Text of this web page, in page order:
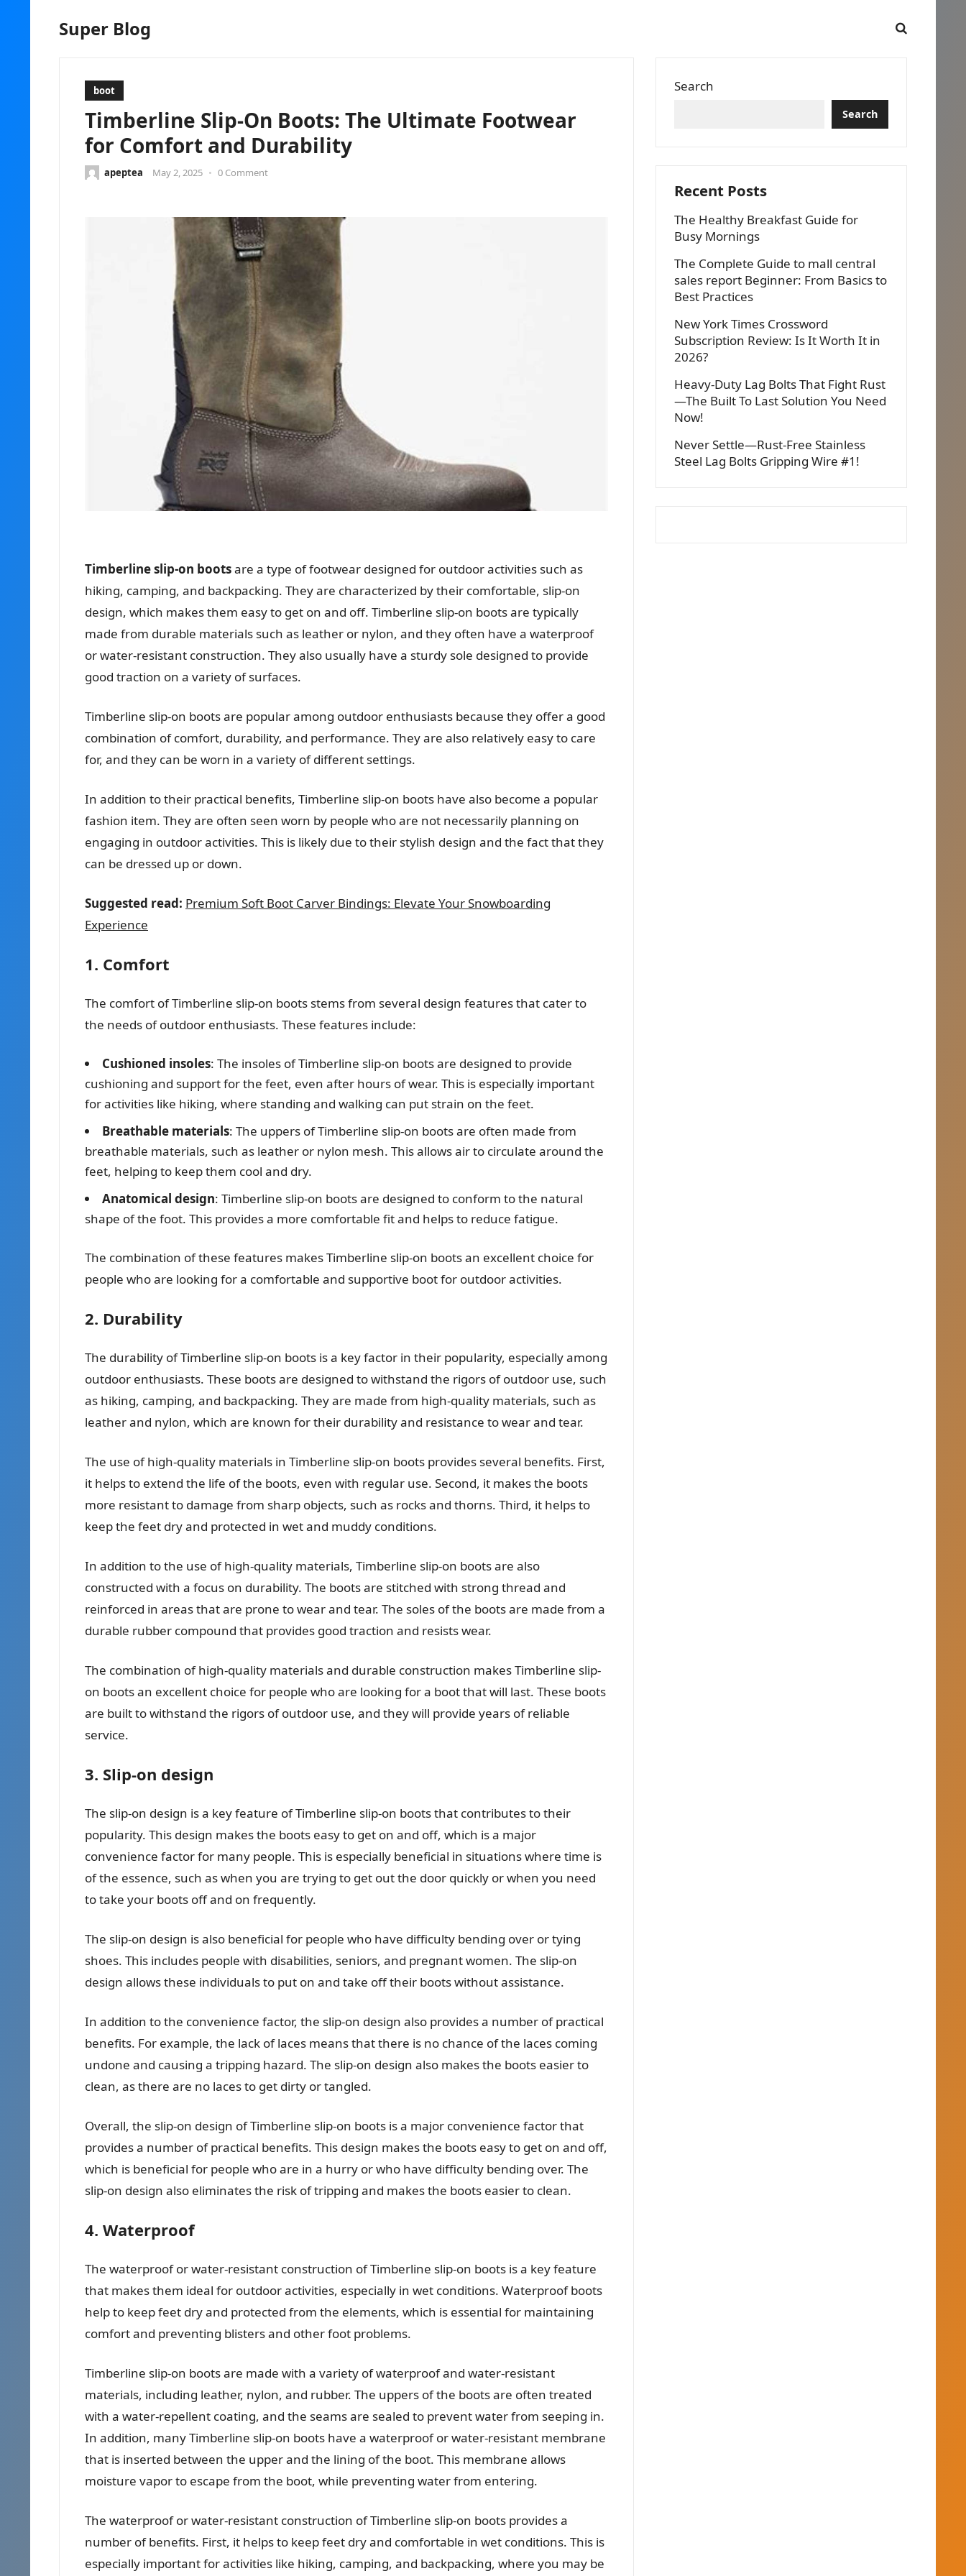
Super Blog
boot
Timberline Slip-On Boots: The Ultimate Footwear
for Comfort and Durability
apeptea May 2, 2025 • 0 Comment
Timberline slip-on bootsare a type of footwear designed for outdoor activities such as
hiking, camping, and backpacking. They are characterized by their comfortable, slip-on
design, which makes them easy to get on and off. Timberline slip-on boots are typically
made from durable materials such as leather or nylon, and they often have a waterproof
or water-resistant construction. They also usually have a sturdy sole designed to provide
good traction on a variety of surfaces.
Timberline slip-on boots are popular among outdoor enthusiasts because they offer a good
combination of comfort, durability, and performance. They are also relatively easy to care
for, and they can be worn in a variety of different settings.
In addition to their practical benefits, Timberline slip-on boots have also become a popular
fashion item. They are often seen worn by people who are not necessarily planning on
engaging in outdoor activities. This is likely due to their stylish design and the fact that they
can be dressed up or down.
Suggested read: Premium Soft Boot Carver Bindings: Elevate Your Snowboarding
Experience
1. Comfort
The comfort of Timberline slip-on boots stems from several design features that cater to
the needs of outdoor enthusiasts. These features include:
Cushioned insoles: The insoles of Timberline slip-on boots are designed to provide
cushioning and support for the feet, even after hours of wear. This is especially important
for activities like hiking, where standing and walking can put strain on the feet.
Breathable materials: The uppers of Timberline slip-on boots are often made from
breathable materials, such as leather or nylon mesh. This allows air to circulate around the
feet, helping to keep them cool and dry.
Anatomical design: Timberline slip-on boots are designed to conform to the natural
shape of the foot. This provides a more comfortable fit and helps to reduce fatigue.
The combination of these features makes Timberline slip-on boots an excellent choice for
people who are looking for a comfortable and supportive boot for outdoor activities.
2. Durability
The durability of Timberline slip-on boots is a key factor in their popularity, especially among
outdoor enthusiasts. These boots are designed to withstand the rigors of outdoor use, such
as hiking, camping, and backpacking. They are made from high-quality materials, such as
leather and nylon, which are known for their durability and resistance to wear and tear.
The use of high-quality materials in Timberline slip-on boots provides several benefits. First,
it helps to extend the life of the boots, even with regular use. Second, it makes the boots
more resistant to damage from sharp objects, such as rocks and thorns. Third, it helps to
keep the feet dry and protected in wet and muddy conditions.
In addition to the use of high-quality materials, Timberline slip-on boots are also
constructed with a focus on durability. The boots are stitched with strong thread and
reinforced in areas that are prone to wear and tear. The soles of the boots are made from a
durable rubber compound that provides good traction and resists wear.
The combination of high-quality materials and durable construction makes Timberline slip-
on boots an excellent choice for people who are looking for a boot that will last. These boots
are built to withstand the rigors of outdoor use, and they will provide years of reliable
service.
3. Slip-on design
The slip-on design is a key feature of Timberline slip-on boots that contributes to their
popularity. This design makes the boots easy to get on and off, which is a major
convenience factor for many people. This is especially beneficial in situations where time is
of the essence, such as when you are trying to get out the door quickly or when you need
to take your boots off and on frequently.
The slip-on design is also beneficial for people who have difficulty bending over or tying
shoes. This includes people with disabilities, seniors, and pregnant women. The slip-on
design allows these individuals to put on and take off their boots without assistance.
In addition to the convenience factor, the slip-on design also provides a number of practical
benefits. For example, the lack of laces means that there is no chance of the laces coming
undone and causing a tripping hazard. The slip-on design also makes the boots easier to
clean, as there are no laces to get dirty or tangled.
Overall, the slip-on design of Timberline slip-on boots is a major convenience factor that
provides a number of practical benefits. This design makes the boots easy to get on and off,
which is beneficial for people who are in a hurry or who have difficulty bending over. The
slip-on design also eliminates the risk of tripping and makes the boots easier to clean.
4. Waterproof
The waterproof or water-resistant construction of Timberline slip-on boots is a key feature
that makes them ideal for outdoor activities, especially in wet conditions. Waterproof boots
help to keep feet dry and protected from the elements, which is essential for maintaining
comfort and preventing blisters and other foot problems.
Timberline slip-on boots are made with a variety of waterproof and water-resistant
materials, including leather, nylon, and rubber. The uppers of the boots are often treated
with a water-repellent coating, and the seams are sealed to prevent water from seeping in.
In addition, many Timberline slip-on boots have a waterproof or water-resistant membrane
that is inserted between the upper and the lining of the boot. This membrane allows
moisture vapor to escape from the boot, while preventing water from entering.
The waterproof or water-resistant construction of Timberline slip-on boots provides a
number of benefits. First, it helps to keep feet dry and comfortable in wet conditions. This is
especially important for activities like hiking, camping, and backpacking, where you may be
Search
Search
Recent Posts
The Healthy Breakfast Guide for
Busy Mornings
The Complete Guide to mall central
sales report Beginner: From Basics to
Best Practices
New York Times Crossword
Subscription Review: Is It Worth It in
2026?
Heavy-Duty Lag Bolts That Fight Rust
—The Built To Last Solution You Need
Now!
Never Settle—Rust-Free Stainless
Steel Lag Bolts Gripping Wire #1!